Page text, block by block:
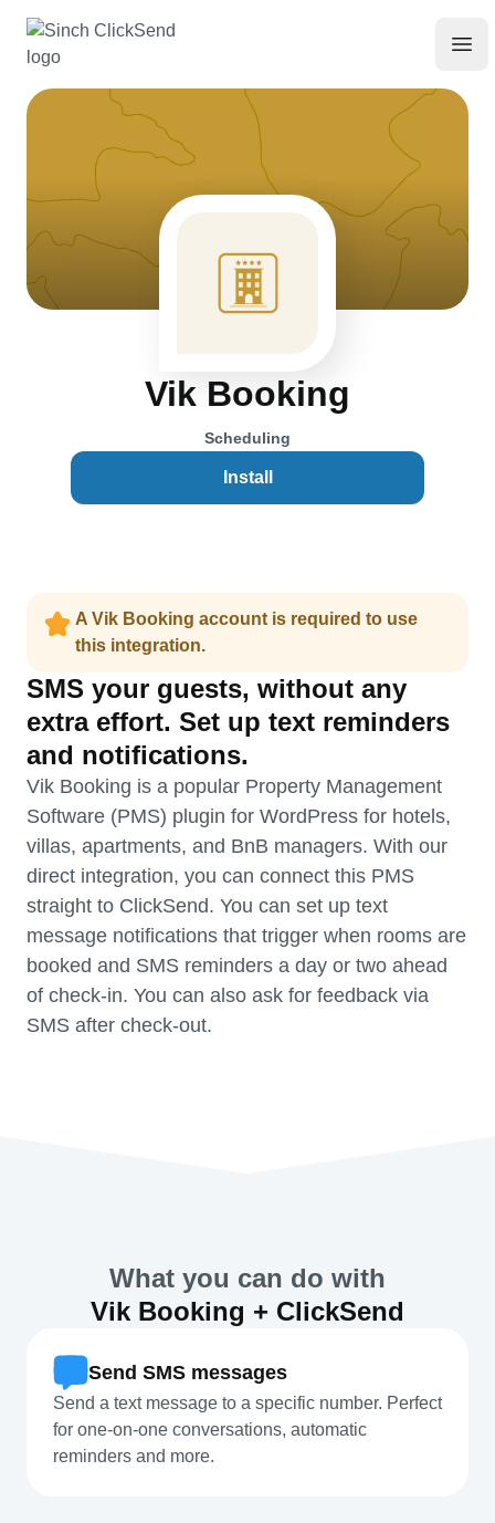
Vik Booking
Scheduling
Install
A Vik Booking account is required to use
this integration.
SMS your guests, without any
extra effort. Set up text reminders
and notifications.
Vik Booking is a popular Property Management
Software (PMS) plugin for WordPress for hotels,
villas, apartments, and BnB managers. With our
direct integration, you can connect this PMS
straight to ClickSend. You can set up text
message notifications that trigger when rooms are
booked and SMS reminders a day or two ahead
of check-in. You can also ask for feedback via
SMS after check-out.
What you can do with
Vik Booking + ClickSend
Send SMS messages
Send a text message to a specific number. Perfect
for one-on-one conversations, automatic
reminders and more.